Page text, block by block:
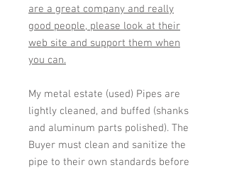
are a great company and really
good people, please look at their
web site and support them when
you can.
My metal estate (used) Pipes are
lightly cleaned, and buffed (shanks
and aluminum parts polished). The
Buyer must clean and sanitize the
pipe to their own standards before